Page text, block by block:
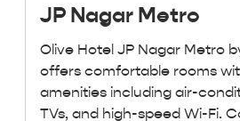
JP Nagar Metro
Olive Hotel JP Nagar Metro
offers comfortable rooms
amenities including air-
TVs, and high-speed Wi-Fi.